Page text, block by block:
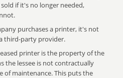
if it's no longer needed,
purchases a printer, it's not
third-party provider.
printer is the property of the
the lessee is not contractually
of maintenance. This puts the